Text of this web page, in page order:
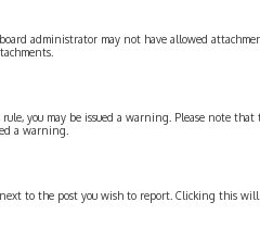
administrator may not have allowed
you may be issued a warning. Please note
a warning.
to the post you wish to report. Clicking this